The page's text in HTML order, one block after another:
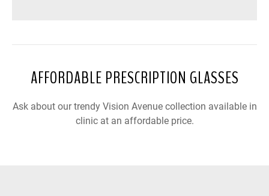
AFFORDABLE PRESCRIPTION GLASSES
Ask about our trendy Vision Avenue collection available in
clinic at an affordable price.